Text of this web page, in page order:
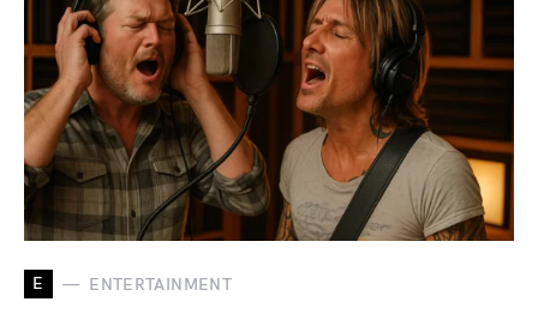
E ENTERTAINMENT